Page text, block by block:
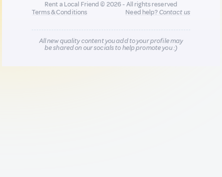
Rent a Local Friend © 2026 - All rights reserved
Terms & Conditions
Need help?Contact us
All new quality content you add to your profile may
be shared on our socials to help promote you :)